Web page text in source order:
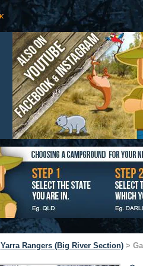
Yarra Rangers (Big River Section)>